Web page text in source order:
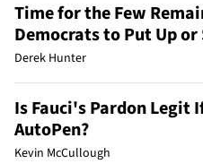
Time for the Few
Democrats to Put Up or
Derek Hunter
Is Fauci's Pardon Legit
AutoPen?
Kevin McCullough